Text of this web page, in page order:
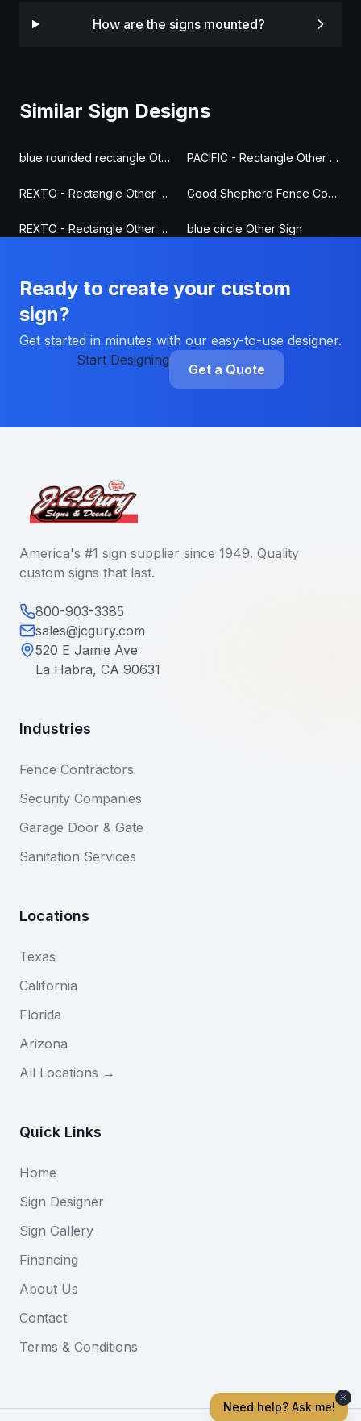
How are the signs mounted?
Similar Sign Designs
blue rounded rectangle Other Sign PACIFIC - Rectangle Other Sign
REXTO - Rectangle Other Sign Good Shepherd Fence Company - Other Fence Sign
REXTO - Rectangle Other Sign blue circle Other Sign
Ready to create your custom
sign?
Get started in minutes with our easy-to-use designer.
Start Designing
Get a Quote
America's #1 sign supplier since 1949. Quality
custom signs that last.
800-903-3385
sales@jcgury.com
520 E Jamie Ave
La Habra, CA 90631
Industries
Fence Contractors
Security Companies
Garage Door & Gate
Sanitation Services
Locations
Texas
California
Florida
Arizona
All Locations →
Quick Links
Home
Sign Designer
Sign Gallery
Financing
About Us
Contact
Terms & Conditions
Need help? Ask me!